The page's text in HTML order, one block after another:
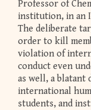
Professor of
institution, in an
The deliberate
order to kill
violation of
conduct even
as well, a blatant
international
students, and